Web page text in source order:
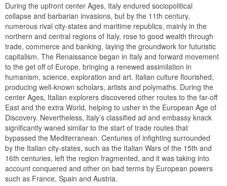
During the upfront center Ages, Italy endured sociopolitical
collapse and barbarian invasions, but by the 11th century,
numerous rival city-states and maritime republics, mainly in the
northern and central regions of Italy, rose to good wealth through
trade, commerce and banking, laying the groundwork for futuristic
capitalism. The Renaissance began in Italy and forward movement
to the get off of Europe, bringing a renewed assimilation in
humanism, science, exploration and art. Italian culture flourished,
producing well-known scholars, artists and polymaths. During the
center Ages, Italian explorers discovered other routes to the far-off
East and the extra World, helping to usher in the European Age of
Discovery. Nevertheless, Italy’s classified ad and embassy knack
significantly waned similar to the start of trade routes that
bypassed the Mediterranean. Centuries of infighting surrounded
by the Italian city-states, such as the Italian Wars of the 15th and
16th centuries, left the region fragmented, and it was taking into
account conquered and other on bad terms by European powers
such as France, Spain and Austria.